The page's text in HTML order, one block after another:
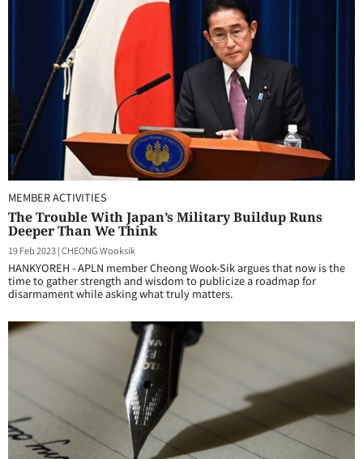
MEMBER ACTIVITIES
The Trouble With Japan’s Military Buildup Runs
Deeper Than We Think
19 Feb 2023|CHEONG Wooksik
HANKYOREH - APLN member Cheong Wook-Sik argues that now is the
time to gather strength and wisdom to publicize a roadmap for
disarmament while asking what truly matters.